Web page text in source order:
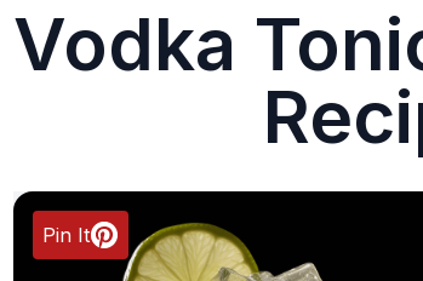
Vodka
Pin It